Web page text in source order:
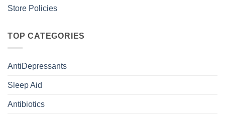
Store Policies
TOP CATEGORIES
AntiDepressants
Sleep Aid
Antibiotics